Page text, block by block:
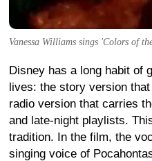
Vanessa Williams sings 'Colors of
Disney has a long habit of
lives: the story version
radio version that carries
and late-night playlists.
tradition. In the film, the
singing voice of